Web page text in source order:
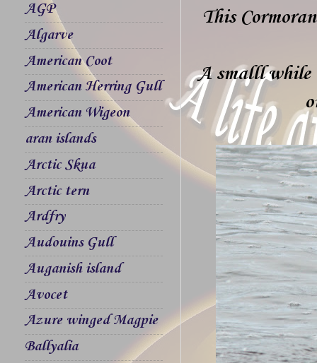
This
A smalll while
AGP
Algarve
American Coot
American Herring Gull
American Wigeon
aran islands
Arctic Skua
Arctic tern
Ardfry
Audouins Gull
Auganish island
Avocet
Azure winged Magpie
Ballyalia